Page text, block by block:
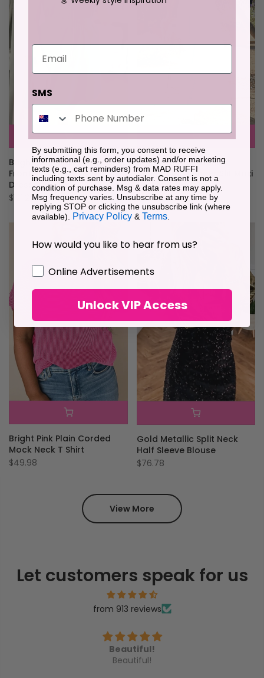
Bright Green Sleeveless Zip
Front Scallop Hem Mini
Dress
$121.29
Sky Blue Off Shoulder
Ruched Bust Sheer Slit Maxi
Dress
$109.70
Bright Pink Plain Corded
Mock Neck T Shirt
$49.98
Gold Metallic Split Neck
Half Sleeve Blouse
$76.78
View More
Let customers speak for us
from 913 reviews
I love the happy flower
Email
SMS
By submitting this form, you consent to receive
informational (e.g., order updates) and/or marketing
texts (e.g., cart reminders) from MAD RUFFI
including texts sent by autodialer. Consent is not a
condition of purchase. Msg & data rates may apply.
Msg frequency varies. Unsubscribe at any time by
replying STOP or clicking the unsubscribe link (where
available).
Privacy Policy & Terms
How would you like to hear from us?
GDPROnline Advertisements
Unlock VIP Access